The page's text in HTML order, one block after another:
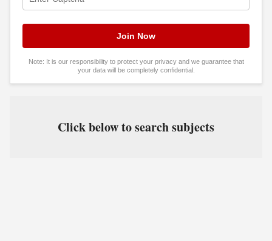
Note: It is our responsibility to protect your privacy and we guarantee that
your data will be completely confidential.
Click below to search subjects